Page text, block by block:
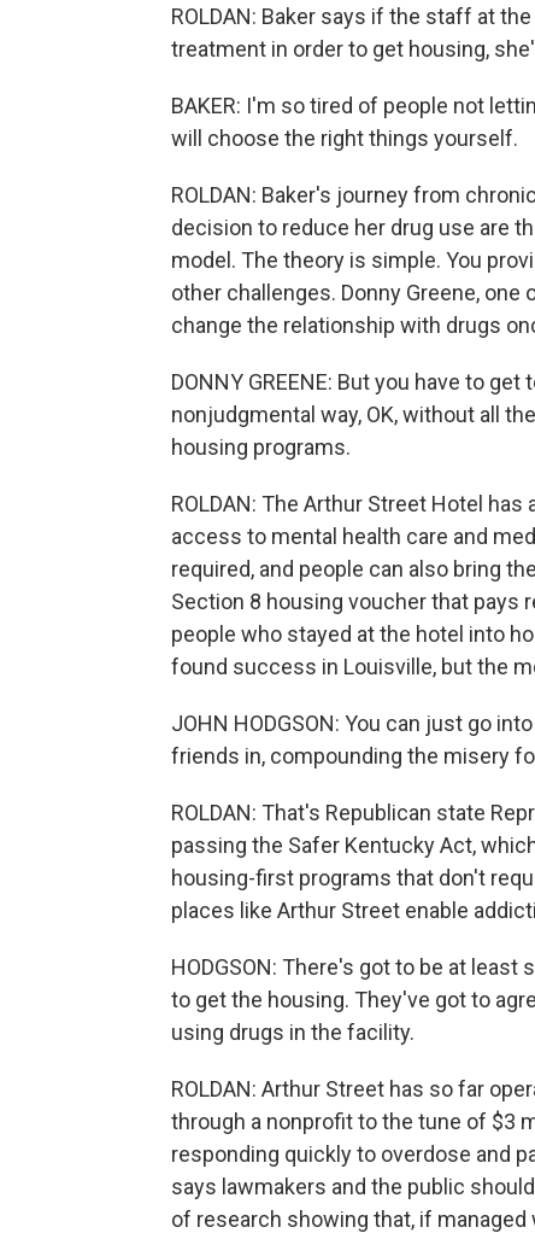
ROLDAN: Baker says if the staff at
treatment in order to get housing,
BAKER: I'm so tired of people not
will choose the right things yourself.
ROLDAN: Baker's journey from
decision to reduce her drug use are
model. The theory is simple. You
other challenges. Donny Greene,
change the relationship with drugs
DONNY GREENE: But you have to
nonjudgmental way, OK, without all
housing programs.
ROLDAN: The Arthur Street Hotel
access to mental health care and
required, and people can also bring
Section 8 housing voucher that pays
people who stayed at the hotel into
found success in Louisville, but the
JOHN HODGSON: You can just go
friends in, compounding the misery
ROLDAN: That's Republican state
passing the Safer Kentucky Act,
housing-first programs that don't
places like Arthur Street enable
HODGSON: There's got to be at
to get the housing. They've got to
using drugs in the facility.
ROLDAN: Arthur Street has so far
through a nonprofit to the tune of $3
responding quickly to overdose and
says lawmakers and the public
of research showing that, if